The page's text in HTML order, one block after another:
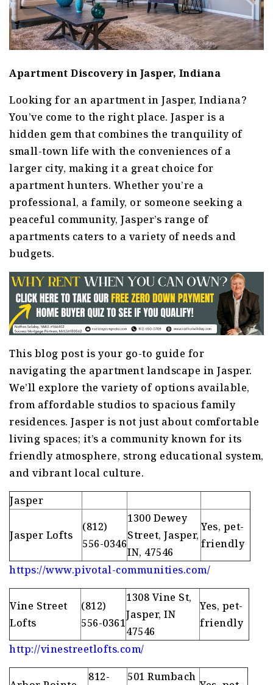
Apartment Discovery in Jasper, Indiana
Looking for an apartment in Jasper, Indiana?
You’ve come to the right place. Jasper is a
hidden gem that combines the tranquility of
small-town life with the conveniences of a
larger city, making it a great choice for
apartment hunters. Whether you’re a
professional, a family, or someone seeking a
peaceful community, Jasper’s range of
apartments caters to a variety of needs and
budgets.
This blog post is your go-to guide for
navigating the apartment landscape in Jasper.
We’ll explore the variety of options available,
from affordable studios to spacious family
residences. Jasper is not just about comfortable
living spaces; it’s a community known for its
friendly atmosphere, strong educational system,
and vibrant local culture.
Jasper
Jasper Lofts
(812)
556-0346
1300 Dewey
Street, Jasper,
IN, 47546
Yes, pet-
friendly
https://www.pivotal-communities.com/
Vine Street
Lofts
(812)
556-0361
1308 Vine St,
Jasper, IN
47546
Yes, pet-
friendly
http://vinestreetlofts.com/
812-
501 Rumbach